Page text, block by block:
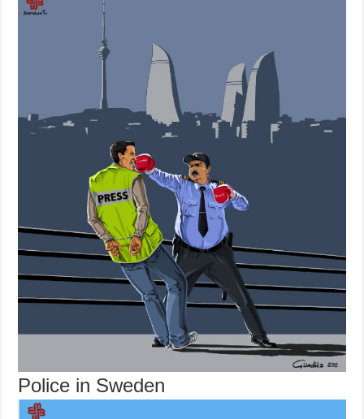
Police in Sweden